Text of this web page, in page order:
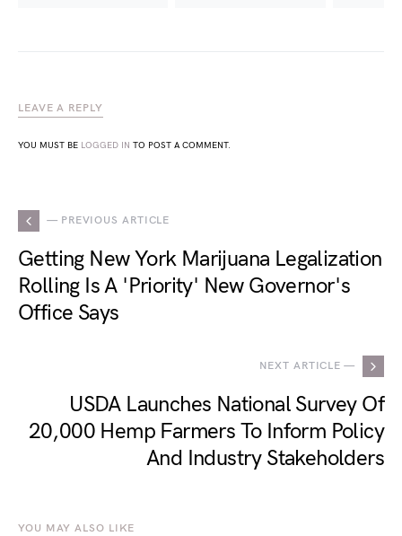
LEAVE A REPLY
YOU MUST BE LOGGED IN TO POST A COMMENT.
— PREVIOUS ARTICLE
Getting New York Marijuana Legalization
Rolling Is A 'Priority' New Governor's
Office Says
NEXT ARTICLE —
USDA Launches National Survey Of
20,000 Hemp Farmers To Inform Policy
And Industry Stakeholders
YOU MAY ALSO LIKE